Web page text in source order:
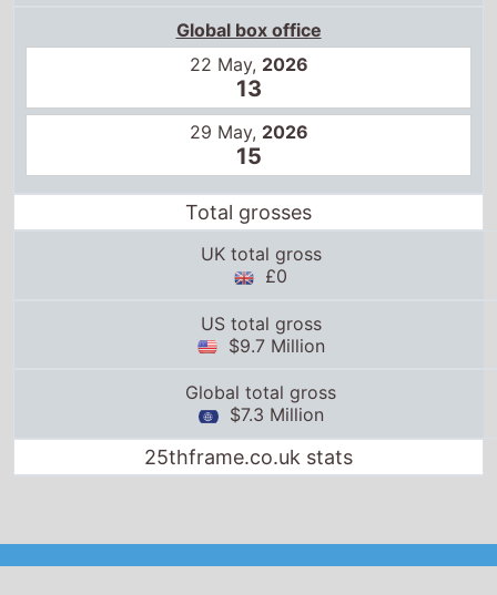
Global box office
22 May, 2026
13
29 May, 2026
15
Total grosses
UK total gross
£0
US total gross
$9.7 Million
Global total gross
$7.3 Million
25thframe.co.uk stats